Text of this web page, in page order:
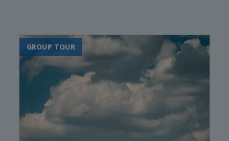
town
GROUP TOUR